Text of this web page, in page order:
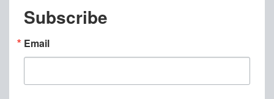
Subscribe
Email